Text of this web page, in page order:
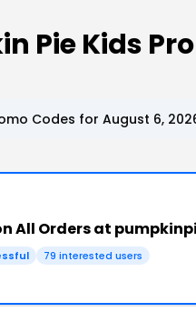
Pie Kids
Codes for August 6,
All Orders at
79 interested users